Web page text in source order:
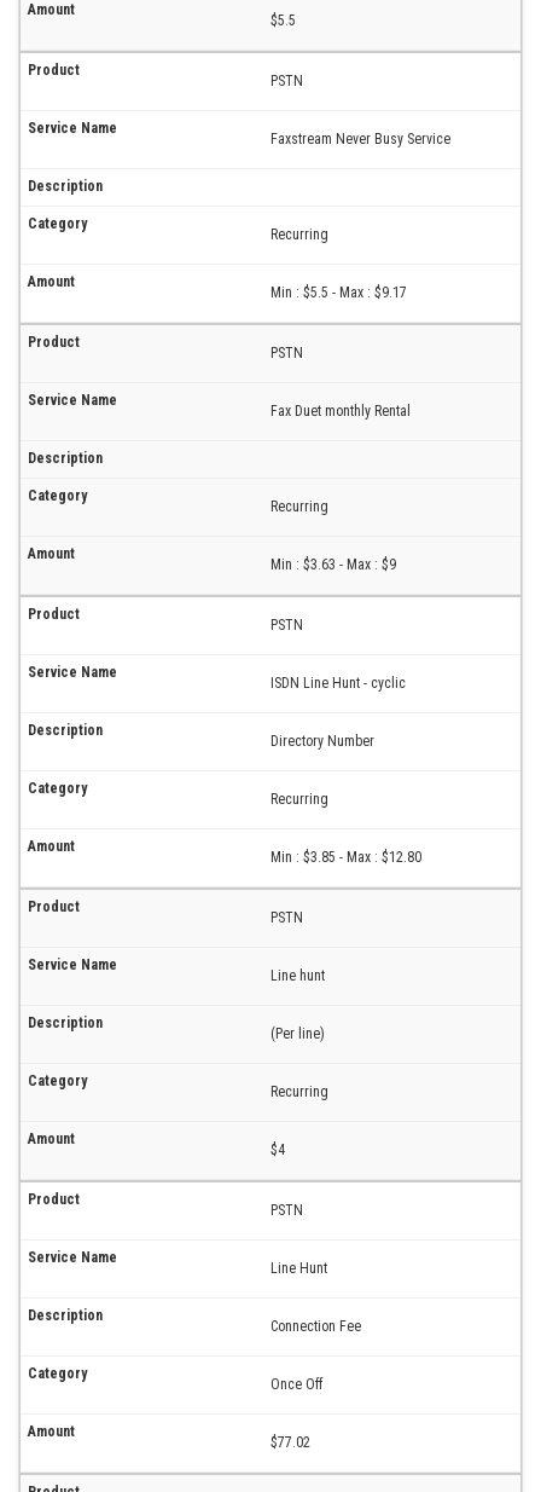
$5.5
PSTN
Faxstream Never Busy Service
Recurring
Min : $5.5 - Max : $9.17
PSTN
Fax Duet monthly Rental
Recurring
Min : $3.63 - Max : $9
PSTN
ISDN Line Hunt - cyclic
Directory Number
Recurring
Min : $3.85 - Max : $12.80
PSTN
Line hunt
(Per line)
Recurring
$4
PSTN
Line Hunt
Connection Fee
Once Off
$77.02